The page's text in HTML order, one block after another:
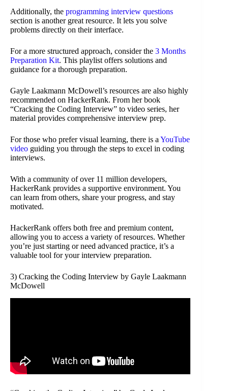
Additionally, the programming interview questions
section is another great resource. It lets you solve
problems directly on their interface.
For a more structured approach, consider the 3 Months
Preparation Kit. This playlist offers solutions and
guidance for a thorough preparation.
Gayle Laakmann McDowell’s resources are also highly
recommended on HackerRank. From her book
“Cracking the Coding Interview” to video series, her
material provides comprehensive interview prep.
For those who prefer visual learning, there is a YouTube
video guiding you through the steps to excel in coding
interviews.
With a community of over 11 million developers,
HackerRank provides a supportive environment. You
can learn from others, share your progress, and stay
motivated.
HackerRank offers both free and premium content,
allowing you to access a variety of resources. Whether
you’re just starting or need advanced practice, it’s a
valuable tool for your interview preparation.
3) Cracking the Coding Interview by Gayle Laakmann
McDowell